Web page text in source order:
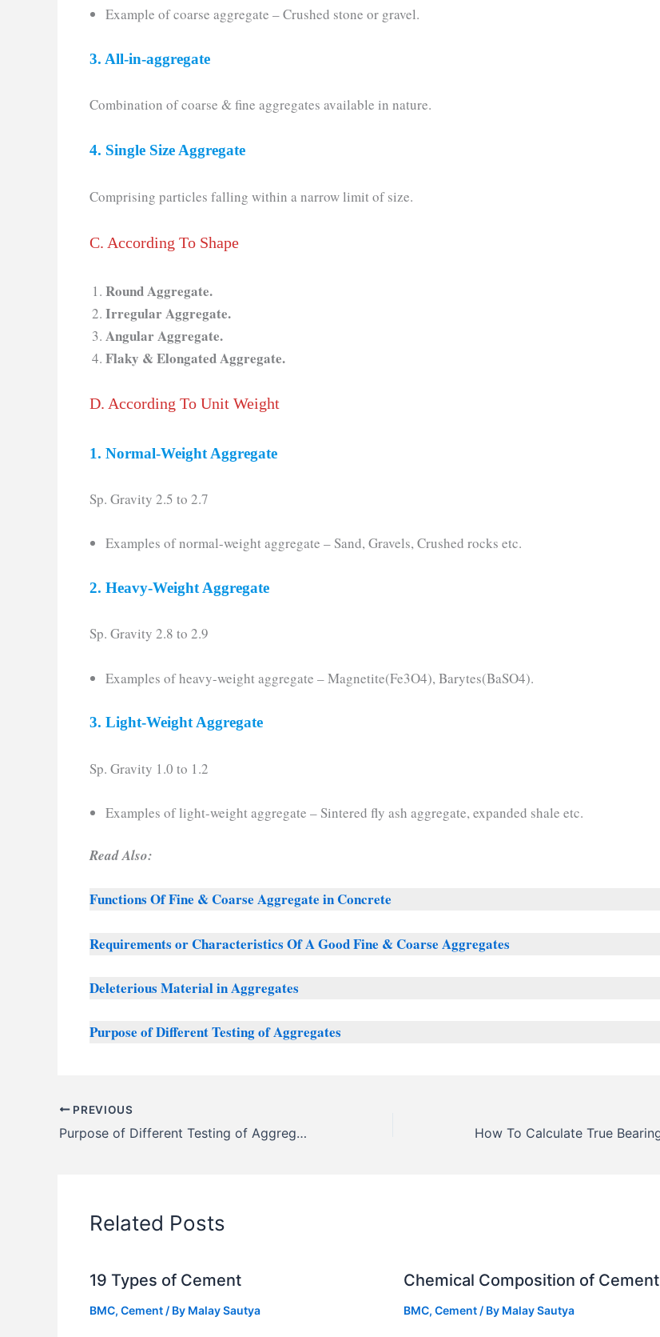
Example of coarse aggregate – Crushed stone or gravel.
3. All-in-aggregate
Combination of coarse & fine aggregates available in nature.
4. Single Size Aggregate
Comprising particles falling within a narrow limit of size.
C. According To Shape
Round Aggregate.
Irregular Aggregate.
Angular Aggregate.
Flaky & Elongated Aggregate.
D. According To Unit Weight
1. Normal-Weight Aggregate
Sp. Gravity 2.5 to 2.7
Examples of normal-weight aggregate – Sand, Gravels, Crushed rocks etc.
2. Heavy-Weight Aggregate
Sp. Gravity 2.8 to 2.9
Examples of heavy-weight aggregate – Magnetite(Fe3O4), Barytes(BaSO4).
3. Light-Weight Aggregate
Sp. Gravity 1.0 to 1.2
Examples of light-weight aggregate – Sintered fly ash aggregate, expanded shale etc.
Read Also:
Functions Of Fine & Coarse Aggregate in Concrete
Requirements or Characteristics Of A Good Fine & Coarse Aggregates
Deleterious Material in Aggregates
Purpose of Different Testing of Aggregates
PREVIOUS
Purpose of Different Testing of Aggregates
Related Posts
19 Types of Cement
BMC, Cement / By Malay Sautya
Chemical Composition of Cement
BMC, Cement/ By Malay Sautya